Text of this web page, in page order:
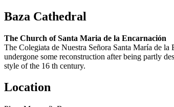
Baza Cathedral
The Church of Santa Maria de la Encarnación
The Colegiata de Nuestra Señora Santa María de
undergone some reconstruction after being partly
style of the 16 th century.
Location